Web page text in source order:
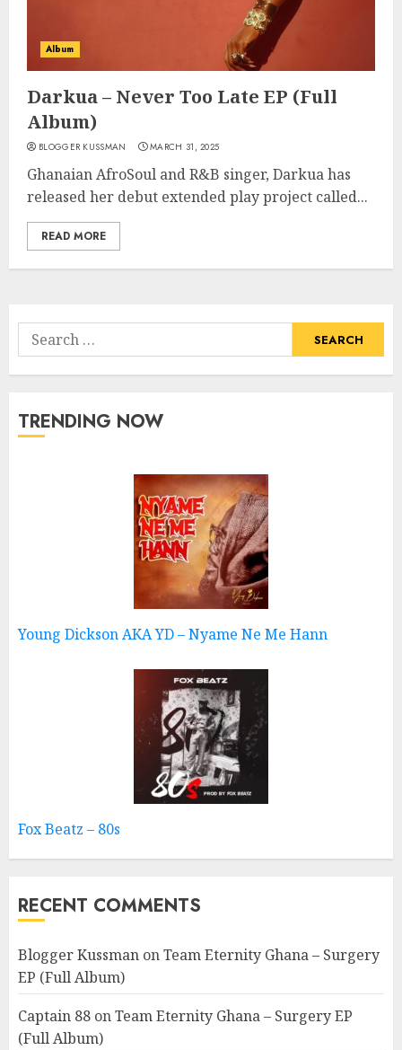
Album
Darkua – Never Too Late EP (Full
Album)
BLOGGER KUSSMAN MARCH 31, 2025
Ghanaian AfroSoul and R&B singer, Darkua has
released her debut extended play project called...
READ MORE
Search
for:
TRENDING NOW
Young Dickson AKA YD – Nyame Ne Me Hann
Fox Beatz – 80s
RECENT COMMENTS
Blogger Kussman onTeam Eternity Ghana – Surgery
EP (Full Album)
Captain 88 onTeam Eternity Ghana – Surgery EP
(Full Album)